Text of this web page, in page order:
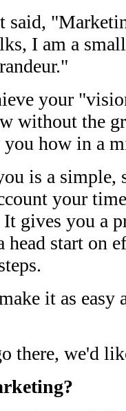
said,
I am a
your
without the
how in a
is a simple,
your
gives you a
head start on
it as easy
there, we'd